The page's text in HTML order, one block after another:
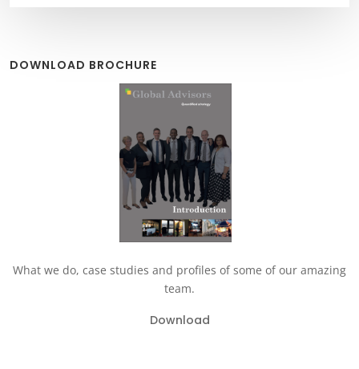
DOWNLOAD BROCHURE
What we do, case studies and profiles of some of our amazing
team.
Download